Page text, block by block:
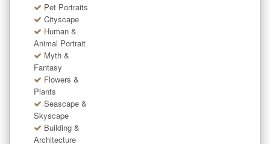
Pet Portraits
Cityscape
Human &
Animal Portrait
Myth &
Fantasy
Flowers &
Plants
Seascape &
Skyscape
Building &
Architecture